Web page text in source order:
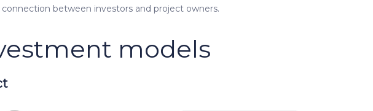
between investors and project owners.
models